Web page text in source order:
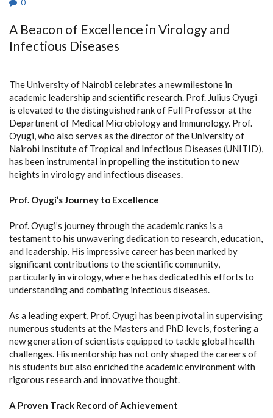
0
A Beacon of Excellence in Virology and
Infectious Diseases
The University of Nairobi celebrates a new milestone in
academic leadership and scientific research. Prof. Julius Oyugi
is elevated to the distinguished rank of Full Professor at the
Department of Medical Microbiology and Immunology. Prof.
Oyugi, who also serves as the director of the University of
Nairobi Institute of Tropical and Infectious Diseases (UNITID),
has been instrumental in propelling the institution to new
heights in virology and infectious diseases.
Prof. Oyugi’s Journey to Excellence
Prof. Oyugi’s journey through the academic ranks is a
testament to his unwavering dedication to research, education,
and leadership. His impressive career has been marked by
significant contributions to the scientific community,
particularly in virology, where he has dedicated his efforts to
understanding and combating infectious diseases.
As a leading expert, Prof. Oyugi has been pivotal in supervising
numerous students at the Masters and PhD levels, fostering a
new generation of scientists equipped to tackle global health
challenges. His mentorship has not only shaped the careers of
his students but also enriched the academic environment with
rigorous research and innovative thought.
A Proven Track Record of Achievement